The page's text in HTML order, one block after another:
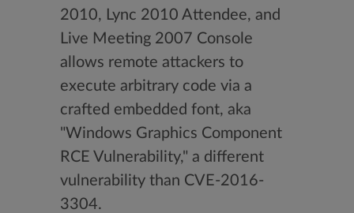
2010, Lync 2010 Attendee, and
Live Meeting 2007 Console
allows remote attackers to
execute arbitrary code via a
crafted embedded font, aka
"Windows Graphics Component
RCE Vulnerability," a different
vulnerability than CVE-2016-
3304.